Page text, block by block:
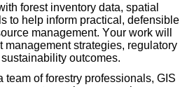
forest inventory data, spatial
to help inform practical, defensible
management. Your work will
management strategies, regulatory
outcomes.
of forestry professionals, GIS